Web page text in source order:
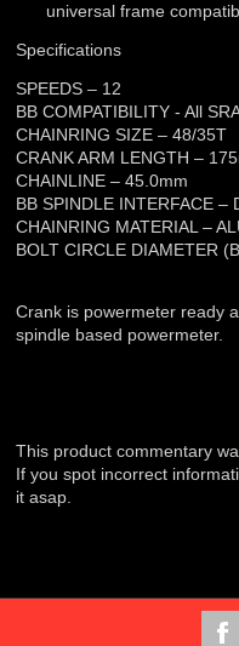
universal frame
Specifications
SPEEDS – 12
BB COMPATIBILITY - All
CHAINRING SIZE – 48/35T
CRANK ARM LENGTH –
CHAINLINE – 45.0mm
BB SPINDLE INTERFACE –
CHAINRING MATERIAL –
BOLT CIRCLE DIAMETER
Crank is powermeter ready
spindle based powermeter.
This product commentary
If you spot incorrect
it asap.